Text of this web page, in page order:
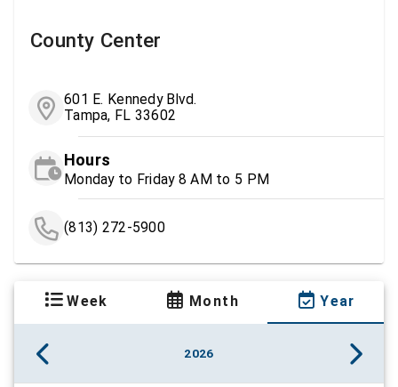
County Center
601 E. Kennedy Blvd.
Tampa, FL 33602
Hours
Monday to Friday 8 AM to 5 PM
(813) 272-5900
Week Month Year
2026